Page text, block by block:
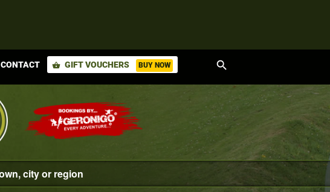
CONTACT shopping_basket GIFT VOUCHERS BUY NOW search